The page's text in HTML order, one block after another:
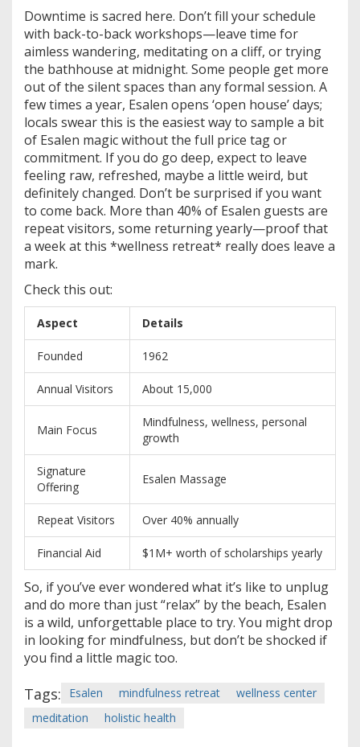
Downtime is sacred here. Don’t fill your schedule
with back-to-back workshops—leave time for
aimless wandering, meditating on a cliff, or trying
the bathhouse at midnight. Some people get more
out of the silent spaces than any formal session. A
few times a year, Esalen opens ‘open house’ days;
locals swear this is the easiest way to sample a bit
of Esalen magic without the full price tag or
commitment. If you do go deep, expect to leave
feeling raw, refreshed, maybe a little weird, but
definitely changed. Don’t be surprised if you want
to come back. More than 40% of Esalen guests are
repeat visitors, some returning yearly—proof that
a week at this *wellness retreat* really does leave a
mark.
Check this out:
Aspect Details
Founded 1962
Annual Visitors About 15,000
Main Focus
Mindfulness, wellness, personal
growth
Signature
Offering
Esalen Massage
Repeat Visitors Over 40% annually
Financial Aid $1M+ worth of scholarships yearly
So, if you’ve ever wondered what it’s like to unplug
and do more than just “relax” by the beach, Esalen
is a wild, unforgettable place to try. You might drop
in looking for mindfulness, but don’t be shocked if
you find a little magic too.
Tags: Esalen mindfulness retreat
wellness center
meditation
holistic health